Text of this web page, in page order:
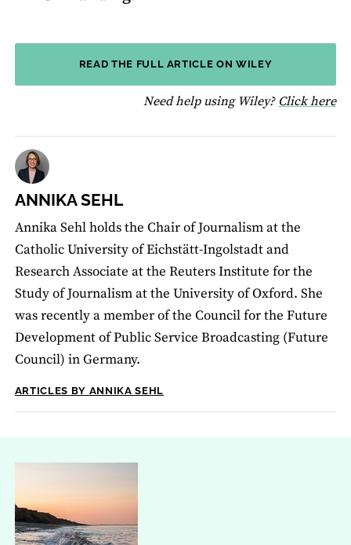
READ THE FULL ARTICLE ON WILEY
Need help using Wiley? Click here
ANNIKA SEHL
Annika Sehl holds the Chair of Journalism at the
Catholic University of Eichstätt-Ingolstadt and
Research Associate at the Reuters Institute for the
Study of Journalism at the University of Oxford. She
was recently a member of the Council for the Future
Development of Public Service Broadcasting (Future
Council) in Germany.
ARTICLES BY ANNIKA SEHL